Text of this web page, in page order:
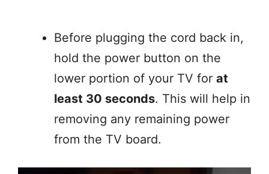
Before plugging the cord back in,
hold the power button on the
lower portion of your TV for at
least 30 seconds. This will help in
removing any remaining power
from the TV board.